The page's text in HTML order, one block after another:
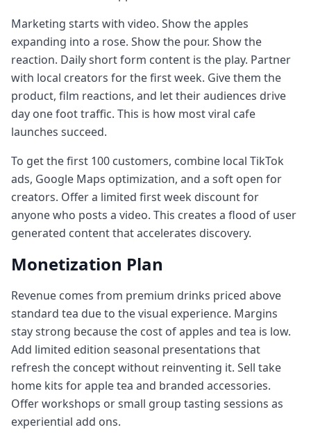
Marketing starts with video. Show the apples
expanding into a rose. Show the pour. Show the
reaction. Daily short form content is the play. Partner
with local creators for the first week. Give them the
product, film reactions, and let their audiences drive
day one foot traffic. This is how most viral cafe
launches succeed.
To get the first 100 customers, combine local TikTok
ads, Google Maps optimization, and a soft open for
creators. Offer a limited first week discount for
anyone who posts a video. This creates a flood of user
generated content that accelerates discovery.
Monetization Plan
Revenue comes from premium drinks priced above
standard tea due to the visual experience. Margins
stay strong because the cost of apples and tea is low.
Add limited edition seasonal presentations that
refresh the concept without reinventing it. Sell take
home kits for apple tea and branded accessories.
Offer workshops or small group tasting sessions as
experiential add ons.